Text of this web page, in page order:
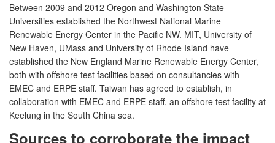
Between 2009 and 2012 Oregon and Washington State
Universities established the Northwest National Marine
Renewable Energy Center in the Pacific NW. MIT, University of
New Haven, UMass and University of Rhode Island have
established the New England Marine Renewable Energy Center,
both with offshore test facilities based on consultancies with
EMEC and ERPE staff. Taiwan has agreed to establish, in
collaboration with EMEC and ERPE staff, an offshore test facility at
Keelung in the South China sea.
Sources to corroborate the impact